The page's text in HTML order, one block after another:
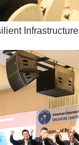
Infrastructure